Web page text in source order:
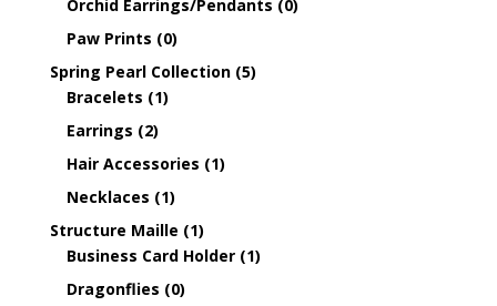
Orchid Earrings/Pendants (0)
Paw Prints (0)
Spring Pearl Collection (5)
Bracelets (1)
Earrings (2)
Hair Accessories (1)
Necklaces (1)
Structure Maille (1)
Business Card Holder (1)
Dragonflies (0)